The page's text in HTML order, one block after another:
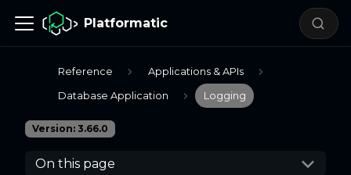
Platformatic
Reference Applications & APIs
Database Application Logging
Version: 3.66.0
On this page